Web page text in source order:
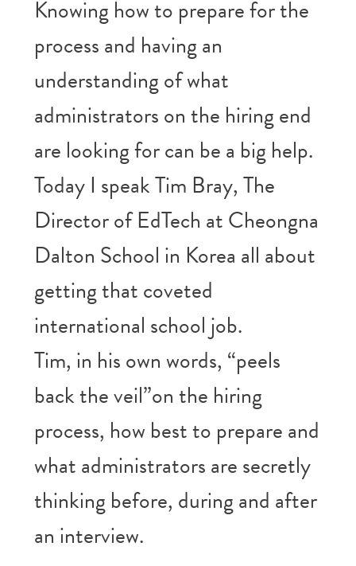
Knowing how to prepare for the
process and having an
understanding of what
administrators on the hiring end
are looking for can be a big help.
Today I speak Tim Bray, The
Director of EdTech at Cheongna
Dalton School in Korea all about
getting that coveted
international school job.
Tim, in his own words, “peels
back the veil”on the hiring
process, how best to prepare and
what administrators are secretly
thinking before, during and after
an interview.